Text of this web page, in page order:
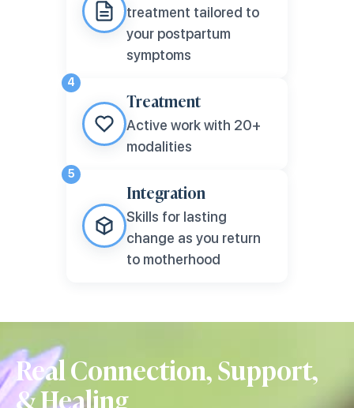
treatment tailored to
your postpartum
symptoms
4
Treatment
Active work with 20+
modalities
5
Integration
Skills for lasting
change as you return
to motherhood
Real Connection, Support,
& Healing